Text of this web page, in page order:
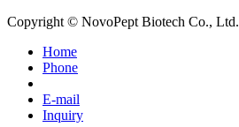
Copyright © NovoPept Biotech Co.,
Home
Phone
E-mail
Inquiry